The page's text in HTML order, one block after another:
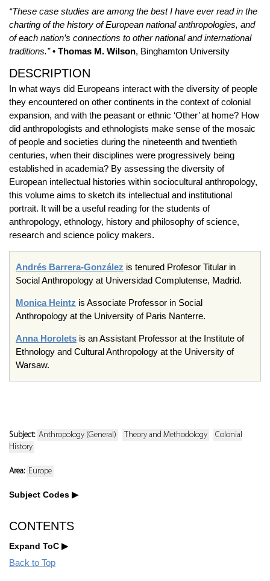
“These case studies are among the best I have ever read in the
charting of the history of European national anthropologies, and
of each nation’s connections to other national and international
traditions.” • Thomas M. Wilson, Binghamton University
DESCRIPTION
In what ways did Europeans interact with the diversity of people
they encountered on other continents in the context of colonial
expansion, and with the peasant or ethnic ‘Other’ at home? How
did anthropologists and ethnologists make sense of the mosaic
of people and societies during the nineteenth and twentieth
centuries, when their disciplines were progressively being
established in academia? By assessing the diversity of
European intellectual histories within sociocultural anthropology,
this volume aims to sketch its intellectual and institutional
portrait. It will be a useful reading for the students of
anthropology, ethnology, history and philosophy of science,
research and science policy makers.
Andrés Barrera-González is tenured Profesor Titular in
Social Anthropology at Universidad Complutense, Madrid.
Monica Heintz is Associate Professor in Social
Anthropology at the University of Paris Nanterre.
Anna Horolets is an Assistant Professor at the Institute of
Ethnology and Cultural Anthropology at the University of
Warsaw.
Subject: Anthropology (General) Theory and Methodology
Colonial
History
Area: Europe
Subject Codes
CONTENTS
Expand ToC
Back to Top